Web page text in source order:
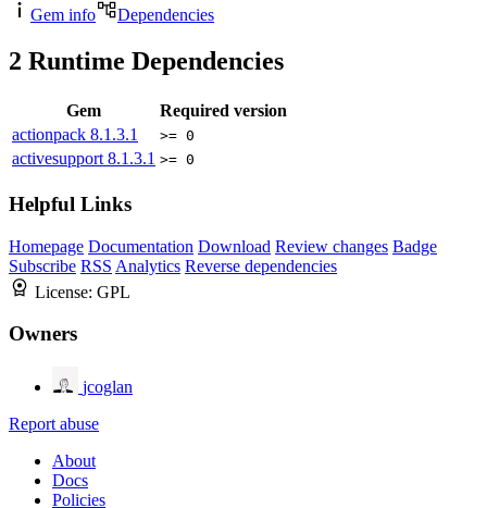
Gem info
Dependencies
2 Runtime Dependencies
Gem
Required version
actionpack 8.1.3.1 >= 0
activesupport 8.1.3.1 >= 0
Helpful Links
Homepage Documentation Download Review changes Badge
Subscribe RSS Analytics Reverse dependencies
License: GPL
Owners
jcoglan
Report abuse
About
Docs
Policies